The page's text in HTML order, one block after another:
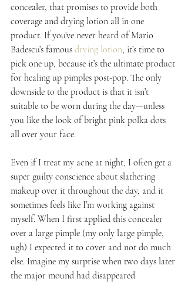
concealer, that promises to provide both
coverage and drying lotion all in one
product. If you’ve never heard of Mario
Badescu’s famous drying lotion, it’s time to
pick one up, because it’s the ultimate product
for healing up pimples post-pop. The only
downside to the product is that it isn’t
suitable to be worn during the day—unless
you like the look of bright pink polka dots
all over your face.
Even if I treat my acne at night, I often get a
super guilty conscience about slathering
makeup over it throughout the day, and it
sometimes feels like I’m working against
myself. When I first applied this concealer
over a large pimple (my only large pimple,
ugh) I expected it to cover and not do much
else. Imagine my surprise when two days later
the major mound had disappeared